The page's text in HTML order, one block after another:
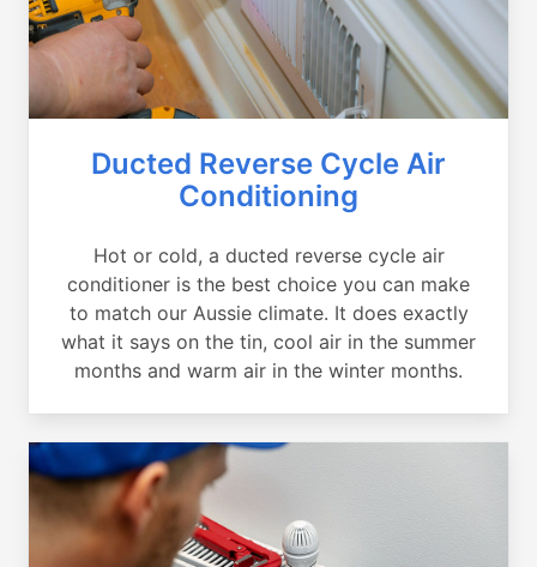
Ducted Reverse Cycle Air
Conditioning
Hot or cold, a ducted reverse cycle air
conditioner is the best choice you can make
to match our Aussie climate. It does exactly
what it says on the tin, cool air in the summer
months and warm air in the winter months.